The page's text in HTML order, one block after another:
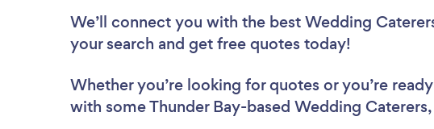
We’ll connect you with the best Wedding
your search and get free quotes today!
Whether you’re looking for quotes or you’re
with some Thunder Bay-based Wedding